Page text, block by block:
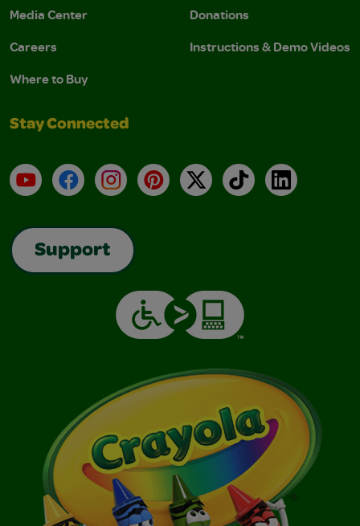
Media Center
Careers
Where to Buy
Donations
Instructions & Demo Videos
Stay Connected
YouTubeFacebookInstagramPinterest
X TikTokLinkedIn
Support